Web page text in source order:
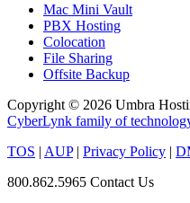
Mac Mini Vault
PBX Hosting
Colocation
File Sharing
Offsite Backup
Copyright © 2026 Umbra
CyberLynk family of
TOS | AUP| Privacy Policy |
800.862.5965 Contact Us